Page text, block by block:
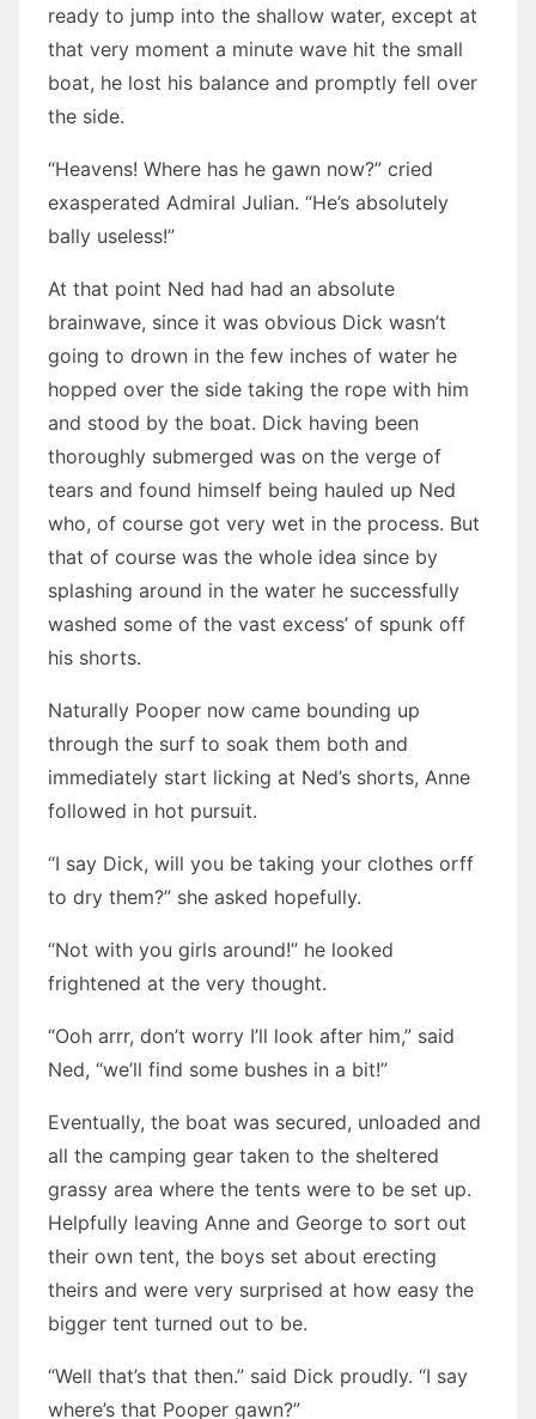
ready to jump into the shallow water, except at
that very moment a minute wave hit the small
boat, he lost his balance and promptly fell over
the side.
“Heavens! Where has he gawn now?” cried
exasperated Admiral Julian. “He’s absolutely
bally useless!”
At that point Ned had had an absolute
brainwave, since it was obvious Dick wasn’t
going to drown in the few inches of water he
hopped over the side taking the rope with him
and stood by the boat. Dick having been
thoroughly submerged was on the verge of
tears and found himself being hauled up Ned
who, of course got very wet in the process. But
that of course was the whole idea since by
splashing around in the water he successfully
washed some of the vast excess’ of spunk off
his shorts.
Naturally Pooper now came bounding up
through the surf to soak them both and
immediately start licking at Ned’s shorts, Anne
followed in hot pursuit.
“I say Dick, will you be taking your clothes orff
to dry them?” she asked hopefully.
“Not with you girls around!” he looked
frightened at the very thought.
“Ooh arrr, don’t worry I’ll look after him,” said
Ned, “we’ll find some bushes in a bit!”
Eventually, the boat was secured, unloaded and
all the camping gear taken to the sheltered
grassy area where the tents were to be set up.
Helpfully leaving Anne and George to sort out
their own tent, the boys set about erecting
theirs and were very surprised at how easy the
bigger tent turned out to be.
“Well that’s that then.” said Dick proudly. “I say
where’s that Pooper gawn?”